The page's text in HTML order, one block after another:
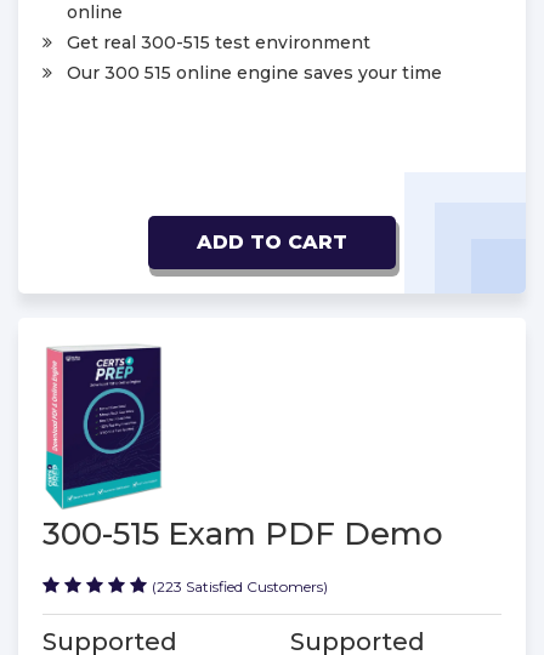
online
Get real 300-515 test environment
Our 300 515 online engine saves your time
ADD TO CART
300-515 Exam PDF Demo
(223 Satisfied Customers)
Supported Supported